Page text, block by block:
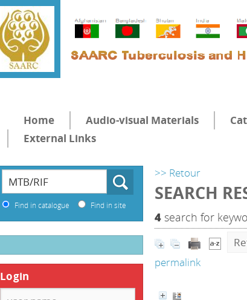
Home Audio-visual Materials
External Links
>> Retour
SEARCH
4 search for
permalink
Find in catalogue Find in site
Login